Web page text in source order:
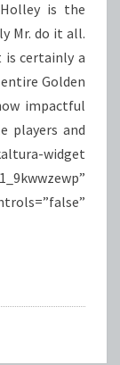
is the
Mr. do it all.
certainly a
Golden
impactful
players and
widget